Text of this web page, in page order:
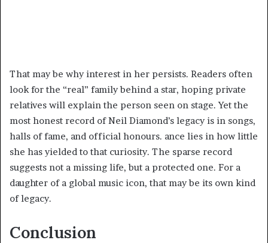
That may be why interest in her persists. Readers often
look for the “real” family behind a star, hoping private
relatives will explain the person seen on stage. Yet the
most honest record of Neil Diamond’s legacy is in songs,
halls of fame, and official honours. ance lies in how little
she has yielded to that curiosity. The sparse record
suggests not a missing life, but a protected one. For a
daughter of a global music icon, that may be its own kind
of legacy.
Conclusion